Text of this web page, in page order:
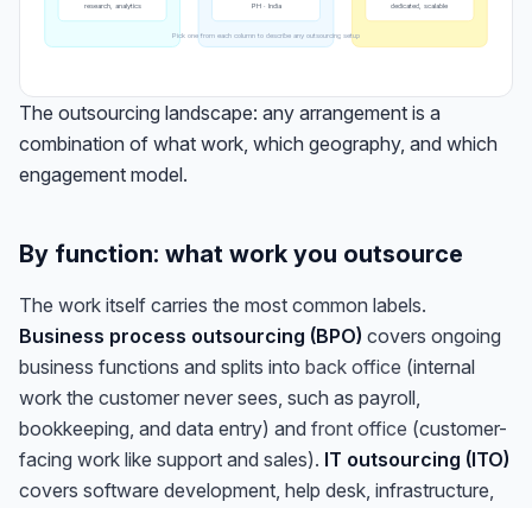
research, analytics
PH · India
dedicated, scalable
Pick one from each column to describe any outsourcing setup
The outsourcing landscape: any arrangement is a
combination of what work, which geography, and which
engagement model.
By function: what work you outsource
The work itself carries the most common labels.
Business process outsourcing (BPO) covers ongoing
business functions and splits into back office (internal
work the customer never sees, such as payroll,
bookkeeping, and data entry) and front office (customer-
facing work like support and sales). IT outsourcing (ITO)
covers software development, help desk, infrastructure,